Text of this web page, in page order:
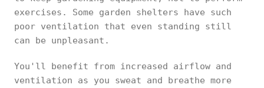
exercises. Some garden shelters have such
poor ventilation that even standing still
can be unpleasant.
You'll benefit from increased airflow and
ventilation as you sweat and breathe more